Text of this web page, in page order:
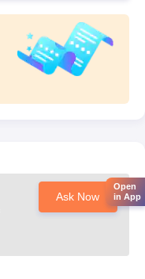
Ask Now
Open
in App